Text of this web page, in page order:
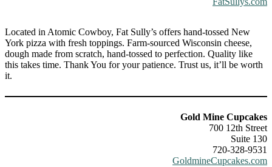
Located in Atomic Cowboy, Fat Sully’s offers hand-tossed New
York pizza with fresh toppings. Farm-sourced Wisconsin cheese,
dough made from scratch, hand-tossed to perfection. Quality like
this takes time. Thank You for your patience. Trust us, it’ll be worth
it.
Gold Mine Cupcakes
700 12th Street
Suite 130
720-328-9531
GoldmineCupcakes.com